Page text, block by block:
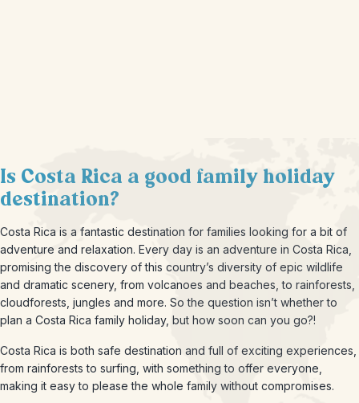
Is Costa Rica a good family holiday
destination?
Costa Rica is a fantastic destination for families looking for a bit of
adventure and relaxation. Every day is an adventure in Costa Rica,
promising the discovery of this country’s diversity of epic wildlife
and dramatic scenery, from volcanoes and beaches, to rainforests,
cloudforests, jungles and more. So the question isn’t whether to
plan a Costa Rica family holiday, but how soon can you go?!
Costa Rica is both safe destination and full of exciting experiences,
from rainforests to surfing, with something to offer everyone,
making it easy to please the whole family without compromises.